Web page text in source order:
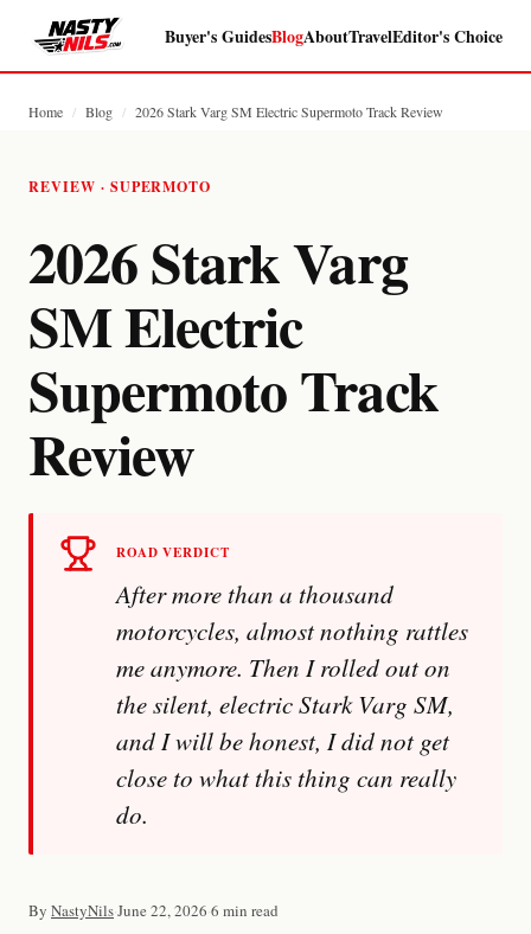
Buyer's GuidesBlogAboutTravelEditor's Choice
Imprint
Home / Blog / 2026 Stark Varg SM Electric Supermoto Track Review
REVIEW · SUPERMOTO
2026 Stark Varg
SM Electric
Supermoto Track
Review
ROAD VERDICT
After more than a thousand
motorcycles, almost nothing rattles
me anymore. Then I rolled out on
the silent, electric Stark Varg SM,
and I will be honest, I did not get
close to what this thing can really
do.
By NastyNils·June 22, 2026·6 min read